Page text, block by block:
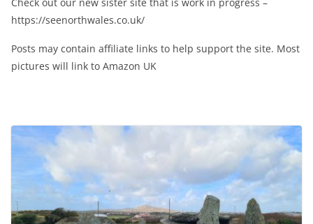
https://seenorthwales.co.uk/
Posts may contain affiliate links to help support the site. Most
pictures will link to Amazon UK